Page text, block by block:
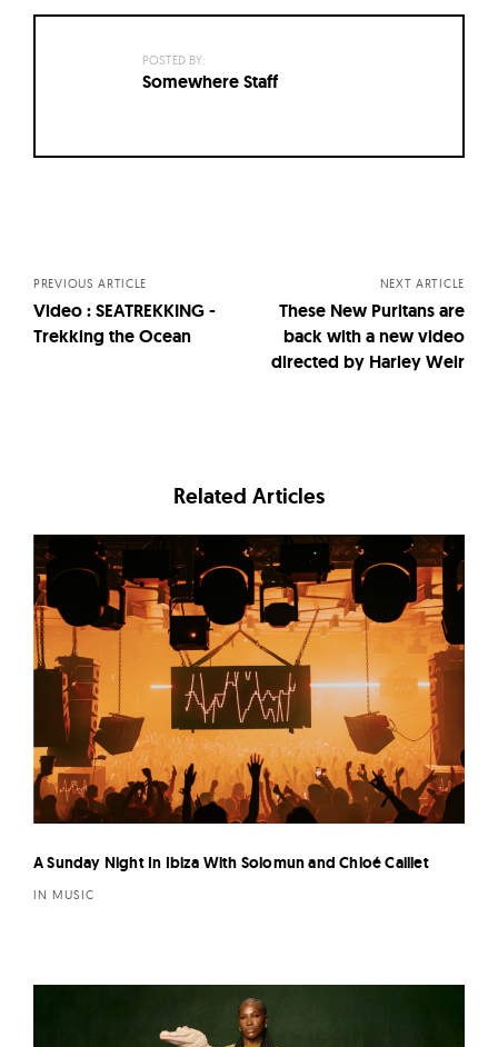
POSTED BY:
Somewhere Staff
PREVIOUS ARTICLE
Video : SEATREKKING -
Trekking the Ocean
NEXT ARTICLE
These New Puritans are
back with a new video
directed by Harley Weir
Related Articles
A Sunday Night In Ibiza With Solomun and Chloé Caillet
IN MUSIC